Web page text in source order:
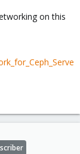
on this